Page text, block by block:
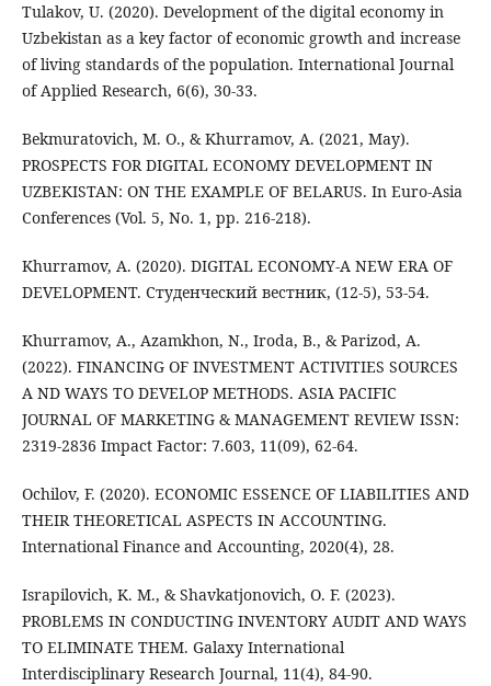
Tulakov, U. (2020). Development of the digital economy in
Uzbekistan as a key factor of economic growth and increase
of living standards of the population. International Journal
of Applied Research, 6(6), 30-33.
Bekmuratovich, M. O., & Khurramov, A. (2021, May).
PROSPECTS FOR DIGITAL ECONOMY DEVELOPMENT IN
UZBEKISTAN: ON THE EXAMPLE OF BELARUS. In Euro-Asia
Conferences (Vol. 5, No. 1, pp. 216-218).
Khurramov, A. (2020). DIGITAL ECONOMY-A NEW ERA OF
DEVELOPMENT. Студенческий вестник, (12-5), 53-54.
Khurramov, A., Azamkhon, N., Iroda, B., & Parizod, A.
(2022). FINANCING OF INVESTMENT ACTIVITIES SOURCES
A ND WAYS TO DEVELOP METHODS. ASIA PACIFIC
JOURNAL OF MARKETING & MANAGEMENT REVIEW ISSN:
2319-2836 Impact Factor: 7.603, 11(09), 62-64.
Ochilov, F. (2020). ECONOMIC ESSENCE OF LIABILITIES AND
THEIR THEORETICAL ASPECTS IN ACCOUNTING.
International Finance and Accounting, 2020(4), 28.
Israpilovich, K. M., & Shavkatjonovich, O. F. (2023).
PROBLEMS IN CONDUCTING INVENTORY AUDIT AND WAYS
TO ELIMINATE THEM. Galaxy International
Interdisciplinary Research Journal, 11(4), 84-90.